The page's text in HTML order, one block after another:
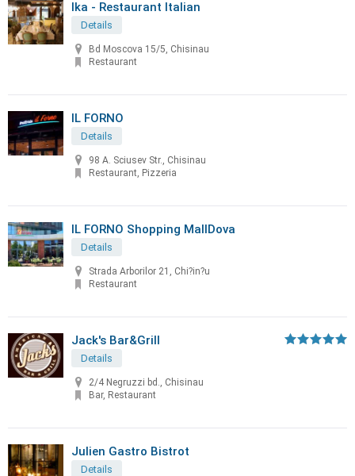
Ika - Restaurant Italian
Details
Bd Moscova 15/5, Chisinau
Restaurant
IL FORNO
Details
98 A. Sciusev Str., Chisinau
Restaurant, Pizzeria
IL FORNO Shopping MallDova
Details
Strada Arborilor 21, Chi?in?u
Restaurant
Jack's Bar&Grill
Details
2/4 Negruzzi bd., Chisinau
Bar, Restaurant
Julien Gastro Bistrot
Details